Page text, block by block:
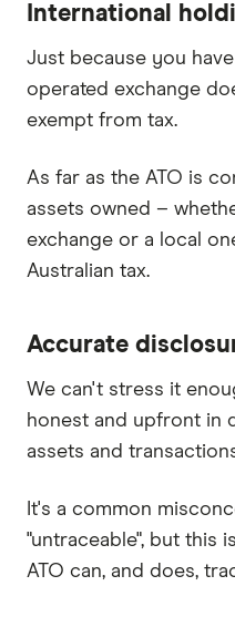
International
Just because you
operated exchange
exempt from tax.
As far as the ATO is
assets owned –
exchange or a local
Australian tax.
Accurate
We can't stress it
honest and upfront in
assets and
It's a common
"untraceable", but this
ATO can, and does,